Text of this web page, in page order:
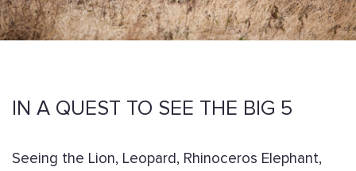
IN A QUEST TO SEE THE BIG 5
Seeing the Lion, Leopard, Rhinoceros Elephant,